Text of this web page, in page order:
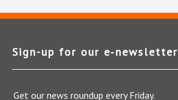
Sign-up for our e‑newsletter
Get our news roundup every Friday.